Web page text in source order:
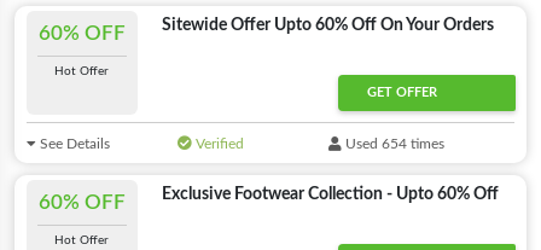
60% OFF
Hot Offer
Sitewide Offer Upto 60% Off On Your Orders
GET OFFER
See Details Verified Used 654 times
60% OFF
Hot Offer
Exclusive Footwear Collection - Upto 60% Off